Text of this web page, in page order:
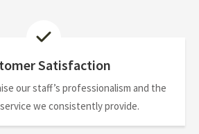
Satisfaction
our staff’s professionalism and the
we consistently provide.